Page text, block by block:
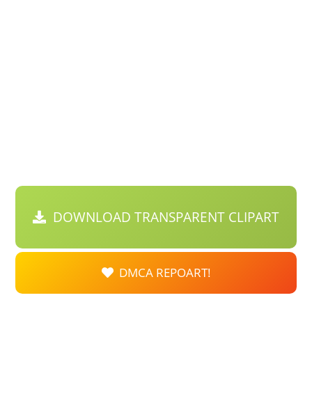
DOWNLOAD TRANSPARENT CLIPART
DMCA REPOART!